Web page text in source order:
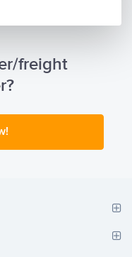
freight